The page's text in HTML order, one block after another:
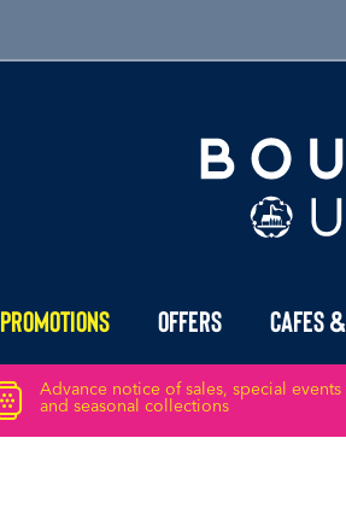
Promotions Offers Cafes
Advance notice of sales, special events
and seasonal collections